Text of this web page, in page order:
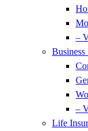
–
Business
–
Life